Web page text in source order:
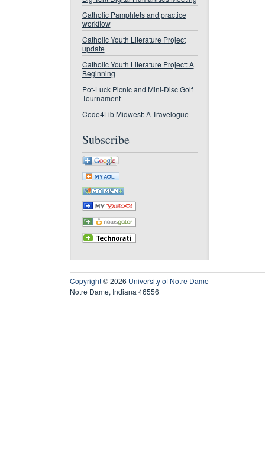
Catholic Pamphlets and practice
workflow
Catholic Youth Literature Project
update
Catholic Youth Literature Project: A
Beginning
Pot-Luck Picnic and Mini-Disc Golf
Tournament
Code4Lib Midwest: A Travelogue
Subscribe
Copyright© 2026 University of Notre Dame
Notre Dame, Indiana 46556